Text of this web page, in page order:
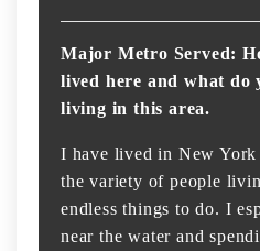
Major Metro Served:
lived here and what do
living in this area.
I have lived in New
the variety of people
endless things to do. I
near the water and